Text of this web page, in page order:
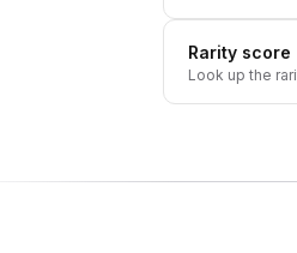
Rarity
Look up the